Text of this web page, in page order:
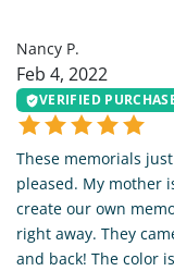
Nancy P.
Feb 4, 2022
VERIFIED
These memorials
pleased. My mother
create our own
right away. They
and back! The color